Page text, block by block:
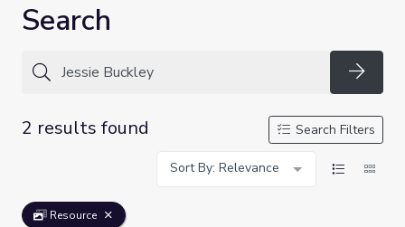
Search
2 results found
Search Filters
Sort By: Relevance
Resource